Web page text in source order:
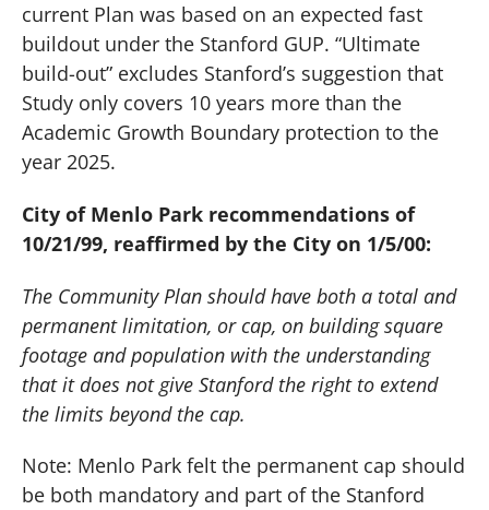
current Plan was based on an expected fast
buildout under the Stanford GUP. “Ultimate
build-out” excludes Stanford’s suggestion that
Study only covers 10 years more than the
Academic Growth Boundary protection to the
year 2025.
City of Menlo Park recommendations of
10/21/99, reaffirmed by the City on 1/5/00:
The Community Plan should have both a total and
permanent limitation, or cap, on building square
footage and population with the understanding
that it does not give Stanford the right to extend
the limits beyond the cap.
Note: Menlo Park felt the permanent cap should
be both mandatory and part of the Stanford